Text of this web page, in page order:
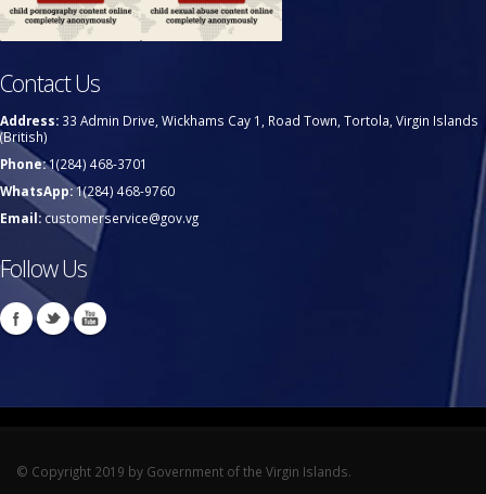
Contact Us
Address: 33 Admin Drive, Wickhams Cay 1, Road Town, Tortola, Virgin Islands
(British)
Phone:1(284) 468-3701
WhatsApp:1(284) 468-9760
Email:customerservice@gov.vg
Follow Us
© Copyright 2019 by Government of the Virgin Islands.